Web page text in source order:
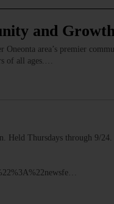
and Growth
area’s premier
of all ages.…
Thursdays through 9/24.